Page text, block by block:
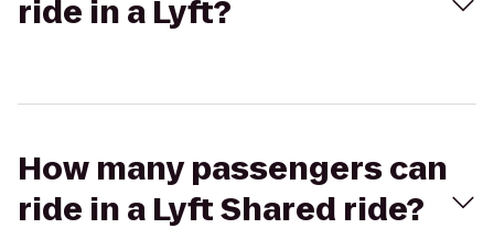
ride in a Lyft?
How many passengers can
ride in a Lyft Shared ride?